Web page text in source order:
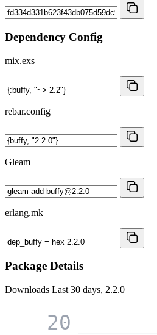
Dependency Config
mix.exs
rebar.config
Gleam
erlang.mk
Package Details
Downloads Last 30 days, 2.2.0
20